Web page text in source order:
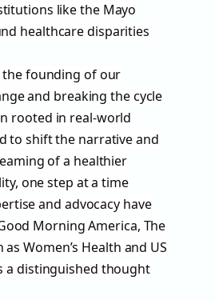
like the Mayo
healthcare disparities
the founding of our
and breaking the cycle
rooted in real-world
to shift the narrative and
of a healthier
one step at a time
and advocacy have
Morning America, The
Women’s Health and US
a distinguished thought